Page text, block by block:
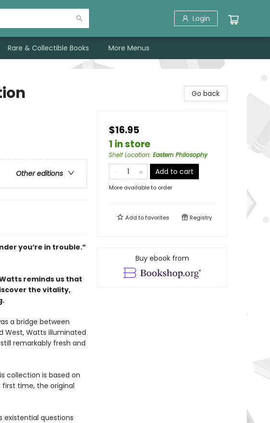
Login
Rare & Collectible Books More Menus
Other editions
you’re in trouble.”
reminds us that
the vitality,
a bridge between
West, Watts illuminated
remarkably fresh and
collection is based on
first time, the original
existential questions
Go back
$16.95
1 in store
Shelf Location: Eastern Philosophy
Add to cart
More available to order
Add tofavorites Registry
Buy ebook from